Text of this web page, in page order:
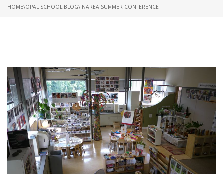
HOME\OPAL SCHOOL BLOG\ NAREA SUMMER CONFERENCE